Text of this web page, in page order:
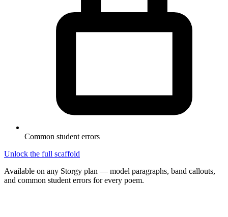
Common student errors
Unlock the full scaffold
Available on any Storgy plan — model paragraphs, band callouts,
and common student errors for every poem.